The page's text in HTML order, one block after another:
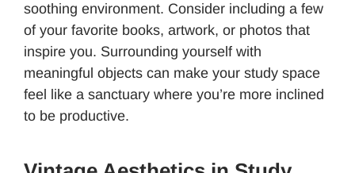
soothing environment. Consider including a few
of your favorite books, artwork, or photos that
inspire you. Surrounding yourself with
meaningful objects can make your study space
feel like a sanctuary where you’re more inclined
to be productive.